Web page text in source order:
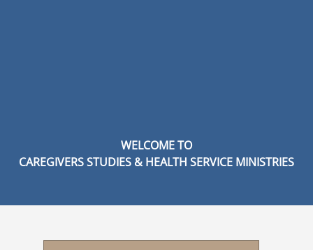
WELCOME TO
CAREGIVERS STUDIES & HEALTH SERVICE MINISTRIES